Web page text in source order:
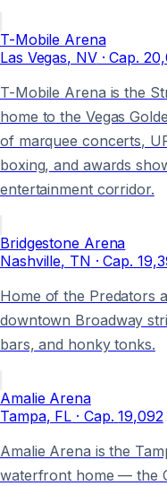
T-Mobile Arena
Las Vegas, NV· Cap.
T-Mobile Arena is the
home to the Vegas
of marquee concerts,
boxing, and awards
entertainment corridor.
Bridgestone Arena
Nashville, TN · Cap.
Home of the Predators
downtown Broadway
bars, and honky tonks.
Amalie Arena
Tampa, FL · Cap. 19,092
Amalie Arena is the
waterfront home — the